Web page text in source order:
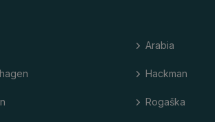
Arabia
Hackman
Rogaška